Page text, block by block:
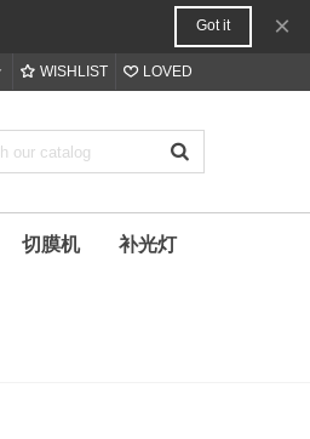
Got it ×
WISHLIST LOVED
切膜机 补光灯